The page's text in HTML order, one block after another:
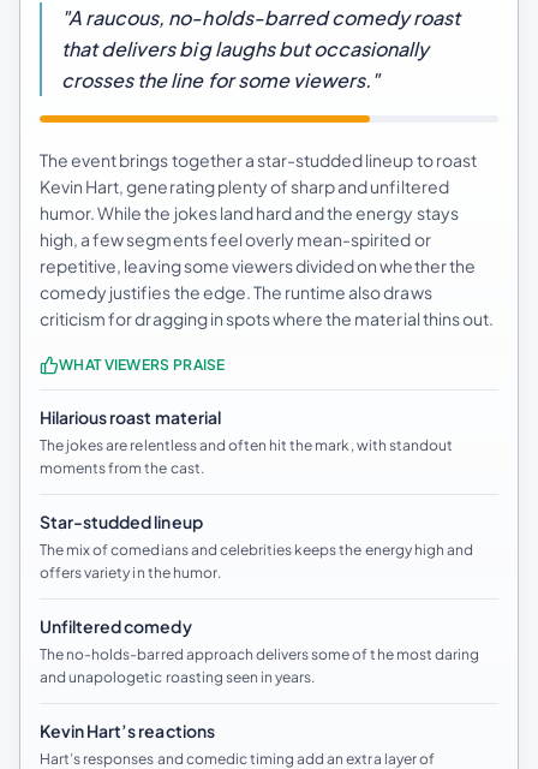
"A raucous, no-holds-barred comedy roast
that delivers big laughs but occasionally
crosses the line for some viewers."
The event brings together a star-studded lineup to roast
Kevin Hart, generating plenty of sharp and unfiltered
humor. While the jokes land hard and the energy stays
high, a few segments feel overly mean-spirited or
repetitive, leaving some viewers divided on whether the
comedy justifies the edge. The runtime also draws
criticism for dragging in spots where the material thins out.
WHAT VIEWERS PRAISE
Hilarious roast material
The jokes are relentless and often hit the mark, with standout
moments from the cast.
Star-studded lineup
The mix of comedians and celebrities keeps the energy high and
offers variety in the humor.
Unfiltered comedy
The no-holds-barred approach delivers some of the most daring
and unapologetic roasting seen in years.
Kevin Hart’s reactions
Hart’s responses and comedic timing add an extra layer of